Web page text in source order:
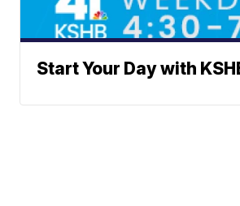
Start Your Day with